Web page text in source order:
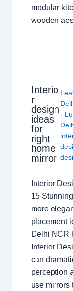
modular
wooden
Interio
r
design
ideas
for
right
home
mirror
-
Interior
15
more
placement
Delhi NCR
Interior
can
perception
use mirrors